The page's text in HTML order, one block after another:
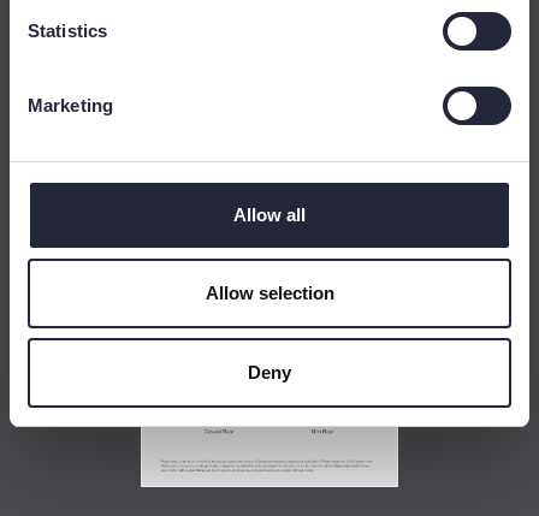
Statistics
Marketing
Allow all
Allow selection
Deny